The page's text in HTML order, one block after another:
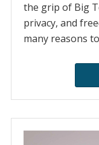
the grip of Big
privacy, and
many reasons